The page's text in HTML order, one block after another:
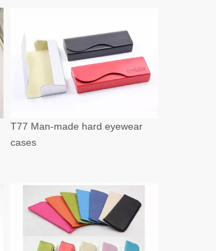
T77 Man-made hard eyewear
cases